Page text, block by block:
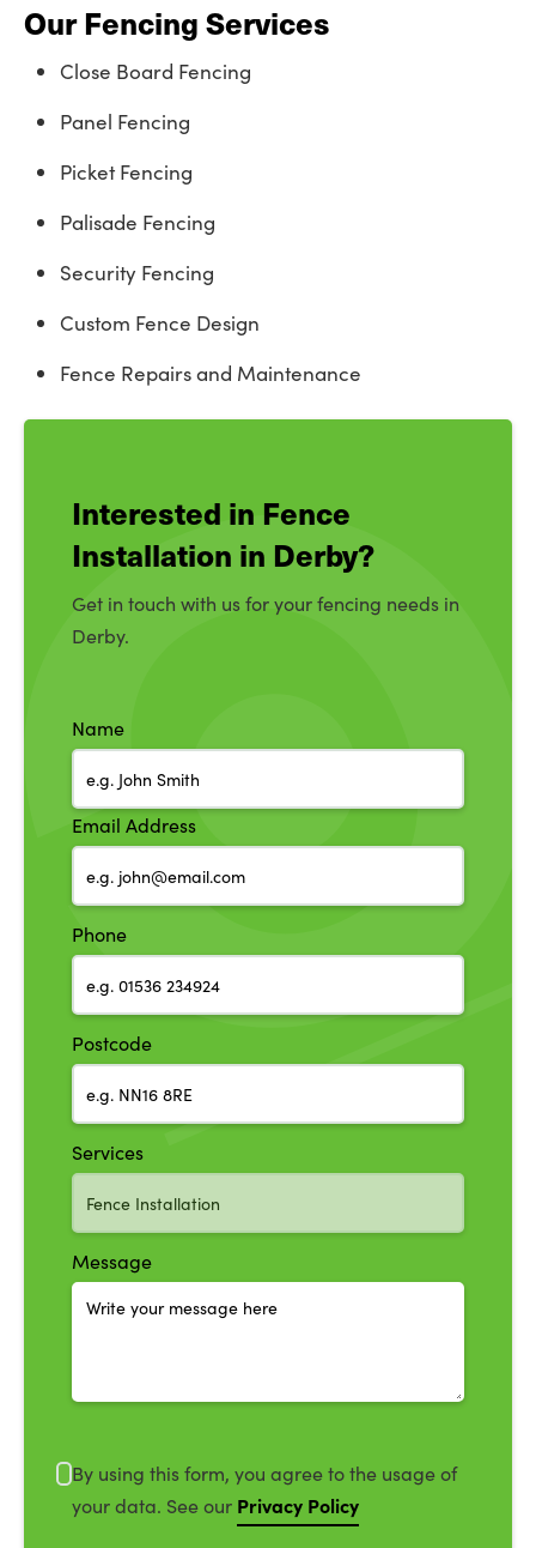
Our Fencing Services
Close Board Fencing
Panel Fencing
Picket Fencing
Palisade Fencing
Security Fencing
Custom Fence Design
Fence Repairs and Maintenance
Interested in Fence
Installation in Derby?
Get in touch with us for your fencing needs in
Derby.
Name
Email Address
Phone
Postcode
Services
Message
By using this form, you agree to the usage of
your data. See our Privacy Policy